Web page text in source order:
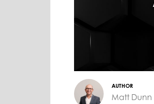
AUTHOR
Matt Dunn